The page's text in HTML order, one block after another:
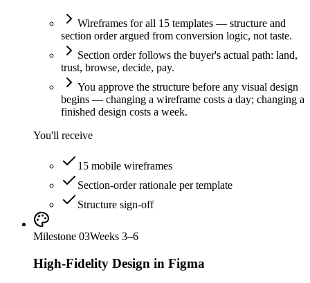
Wireframes for all 15 templates — structure and
section order argued from conversion logic, not taste.
Section order follows the buyer's actual path: land,
trust, browse, decide, pay.
You approve the structure before any visual design
begins — changing a wireframe costs a day; changing a
finished design costs a week.
You'll receive
15 mobile wireframes
Section-order rationale per template
Structure sign-off
Milestone 03Weeks 3–6
High-Fidelity Design in Figma